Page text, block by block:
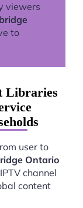
viewers
to
Libraries
user to
Ontario
channel
content